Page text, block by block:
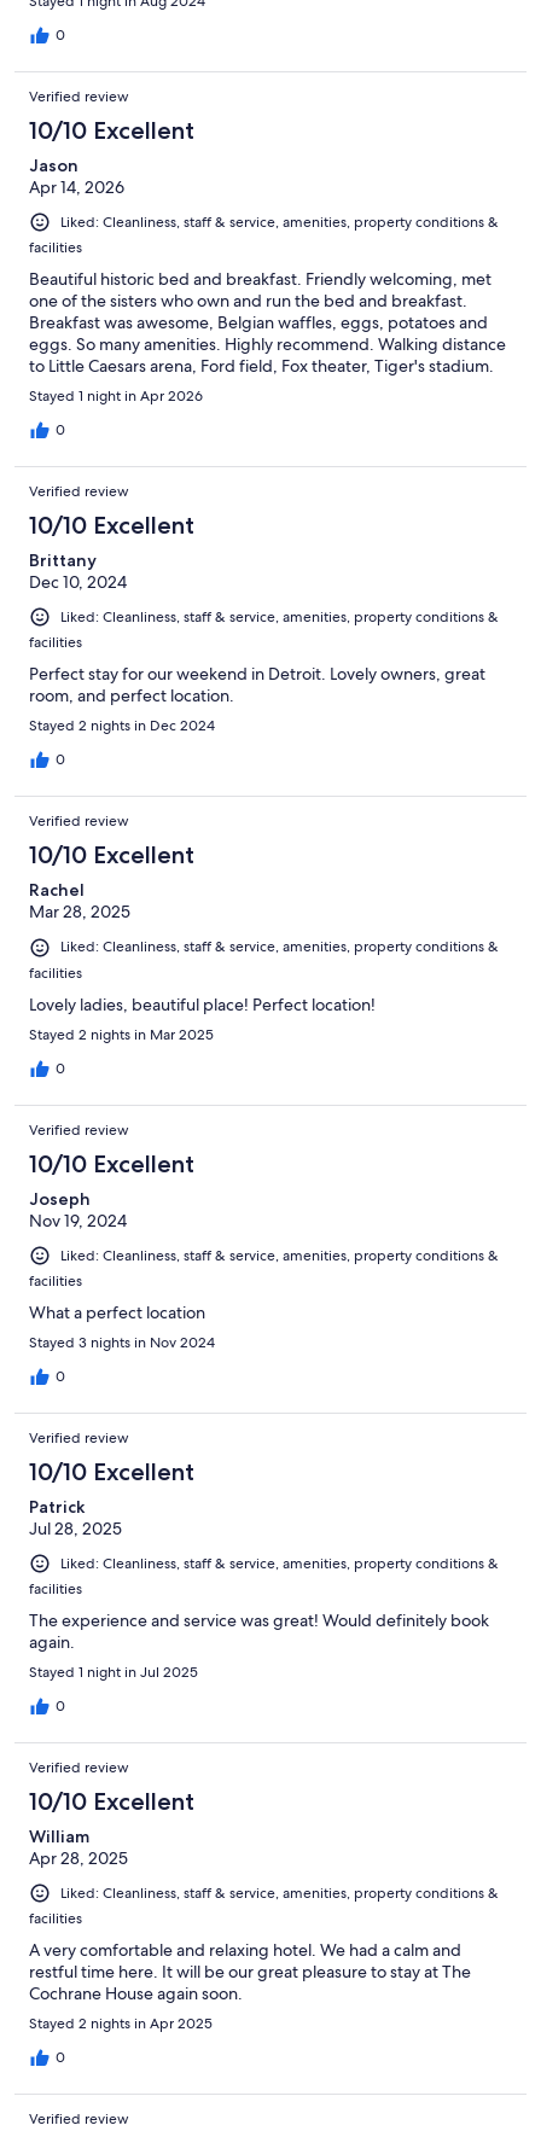
0
Verified review
10/10 Excellent
Jason
Apr 14, 2026
Liked: Cleanliness, staff & service, amenities, property conditions &
facilities
Beautiful historic bed and breakfast. Friendly welcoming, met
one of the sisters who own and run the bed and breakfast.
Breakfast was awesome, Belgian waffles, eggs, potatoes and
eggs. So many amenities. Highly recommend. Walking distance
to Little Caesars arena, Ford field, Fox theater, Tiger's stadium.
Many restaurants in walking distance, public transportation.
Ample parking, will definitely be back, 5 stars.
Stayed 1 night in Apr 2026
0
Verified review
10/10 Excellent
Brittany
Dec 10, 2024
Liked: Cleanliness, staff & service, amenities, property conditions &
facilities
Perfect stay for our weekend in Detroit. Lovely owners, great
room, and perfect location.
Stayed 2 nights in Dec 2024
0
Verified review
10/10 Excellent
Rachel
Mar 28, 2025
Liked: Cleanliness, staff & service, amenities, property conditions &
facilities
Lovely ladies, beautiful place! Perfect location!
Stayed 2 nights in Mar 2025
0
Verified review
10/10 Excellent
Joseph
Nov 19, 2024
Liked: Cleanliness, staff & service, amenities, property conditions &
facilities
What a perfect location
Stayed 3 nights in Nov 2024
0
Verified review
10/10 Excellent
Patrick
Jul 28, 2025
Liked: Cleanliness, staff & service, amenities, property conditions &
facilities
The experience and service was great! Would definitely book
again.
Stayed 1 night in Jul 2025
0
Verified review
10/10 Excellent
William
Apr 28, 2025
Liked: Cleanliness, staff & service, amenities, property conditions &
facilities
A very comfortable and relaxing hotel. We had a calm and
restful time here. It will be our great pleasure to stay at The
Cochrane House again soon.
Stayed 2 nights in Apr 2025
0
Verified review